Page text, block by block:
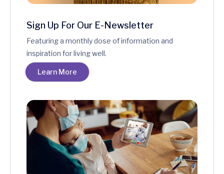
Sign Up For Our E-Newsletter
Featuring a monthly dose of information and
inspiration for living well.
Learn More